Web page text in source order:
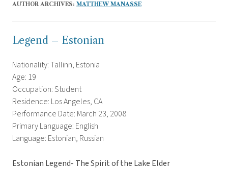
AUTHOR ARCHIVES: MATTHEW MANASSE
Legend – Estonian
Nationality: Tallinn, Estonia
Age: 19
Occupation: Student
Residence: Los Angeles, CA
Performance Date: March 23, 2008
Primary Language: English
Language: Estonian, Russian
Estonian Legend- The Spirit of the Lake Elder